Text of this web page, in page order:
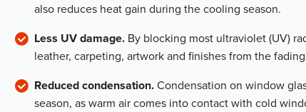
also reduces heat gain during the cooling season.
Less UV damage.By blocking most ultraviolet (UV)
leather, carpeting, artwork and finishes from the
Reduced condensation.Condensation on window
season, as warm air comes into contact with cold